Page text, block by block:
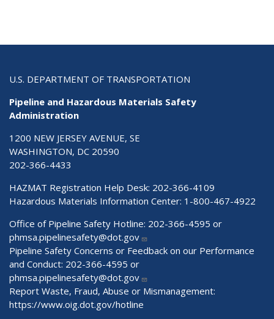
U.S. DEPARTMENT OF TRANSPORTATION
Pipeline and Hazardous Materials Safety
Administration
1200 NEW JERSEY AVENUE, SE
WASHINGTON, DC 20590
202-366-4433
HAZMAT Registration Help Desk: 202-366-4109
Hazardous Materials Information Center: 1-800-467-4922
Office of Pipeline Safety Hotline: 202-366-4595 or
phmsa.pipelinesafety@dot.gov
Pipeline Safety Concerns or Feedback on our Performance
and Conduct: 202-366-4595 or
phmsa.pipelinesafety@dot.gov
Report Waste, Fraud, Abuse or Mismanagement:
https://www.oig.dot.gov/hotline